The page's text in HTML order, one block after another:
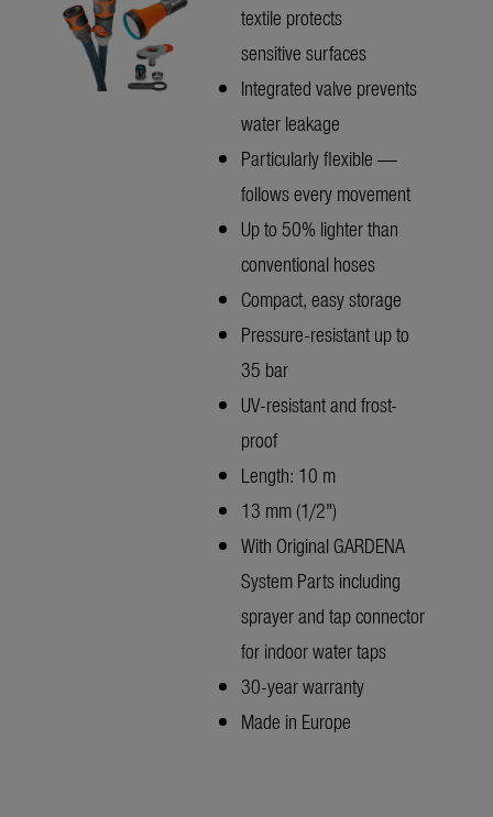
textile protects
sensitive surfaces
Integrated valve prevents
water leakage
Particularly flexible —
follows every movement
Up to 50% lighter than
conventional hoses
Compact, easy storage
Pressure-resistant up to
35 bar
UV-resistant and frost-
proof
Length: 10 m
13 mm (1/2")
With Original GARDENA
System Parts including
sprayer and tap connector
for indoor water taps
30-year warranty
Made in Europe